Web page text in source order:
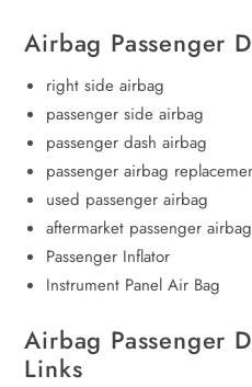
Airbag Passenger
right side airbag
passenger side airbag
passenger dash airbag
passenger airbag
used passenger airbag
aftermarket passenger airbag
Passenger Inflator
Instrument Panel Air Bag
Airbag Passenger
Links